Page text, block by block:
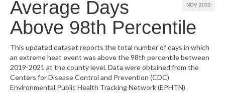
Community Vital Signs Report
Map Room
Resources
NOV 2022
Average Days
Above 98th Percentile
This updated dataset reports the total number of days in which
an extreme heat event was above the 98th percentile between
2019-2021 at the county level. Data were obtained from the
Centers for Disease Control and Prevention (CDC)
Environmental Public Health Tracking Network (EPHTN).